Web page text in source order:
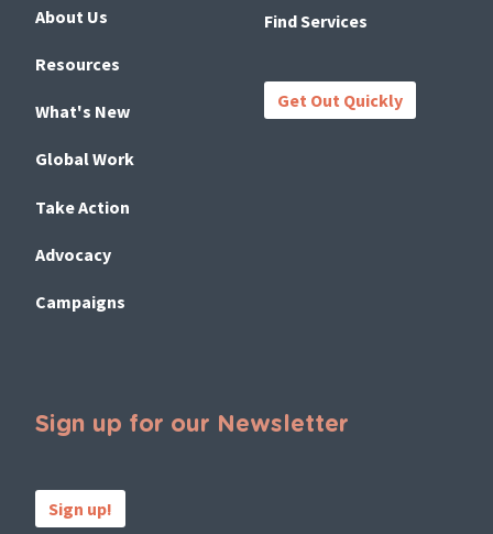
About Us
Resources
What's New
Global Work
Take Action
Advocacy
Campaigns
Find Services
Get Out Quickly
Sign up for our Newsletter
Sign up!